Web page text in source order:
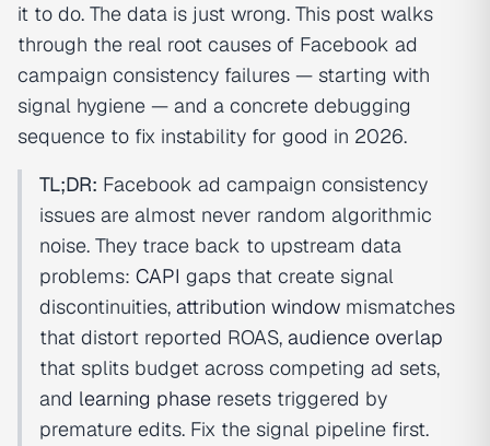
it to do. The data is just wrong. This post walks
through the real root causes of Facebook ad
campaign consistency failures — starting with
signal hygiene — and a concrete debugging
sequence to fix instability for good in 2026.
TL;DR: Facebook ad campaign consistency
issues are almost never random algorithmic
noise. They trace back to upstream data
problems: CAPI gaps that create signal
discontinuities, attribution window mismatches
that distort reported ROAS, audience overlap
that splits budget across competing ad sets,
and learning phase resets triggered by
premature edits. Fix the signal pipeline first.